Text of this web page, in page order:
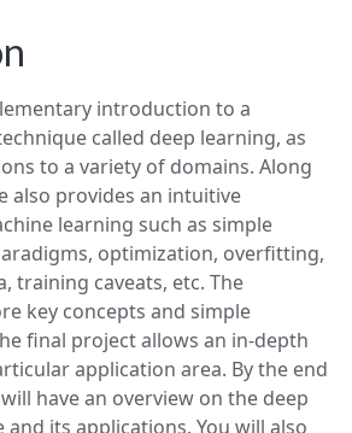
introduction to a
called deep learning, as
to a variety of domains. Along
also provides an intuitive
learning such as simple
optimization, overfitting,
training caveats, etc. The
key concepts and simple
final project allows an in-depth
application area. By the end
have an overview on the deep
and its applications. You will also